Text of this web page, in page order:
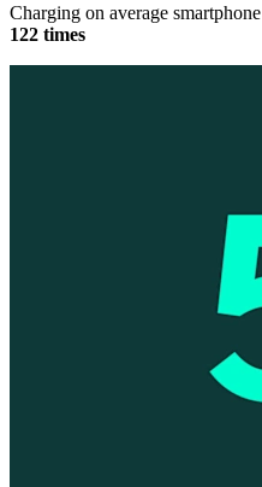
Charging on average smartphone
122 times